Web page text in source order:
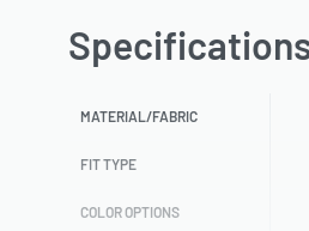
MATERIAL/FABRIC
FIT TYPE
COLOR OPTIONS